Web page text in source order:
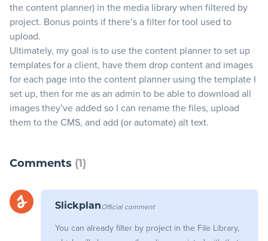
Support
Blog
Resources
the content planner) in the media library when filtered by
project. Bonus points if there’s a filter for tool used to
upload.
Ultimately, my goal is to use the content planner to set up
templates for a client, have them drop content and images
for each page into the content planner using the template I
set up, then for me as an admin to be able to download all
images they’ve added so I can rename the files, upload
them to the CMS, and add (or automate) alt text.
Comments (1)
SlickplanOfficial comment
You can already filter by project in the File Library,